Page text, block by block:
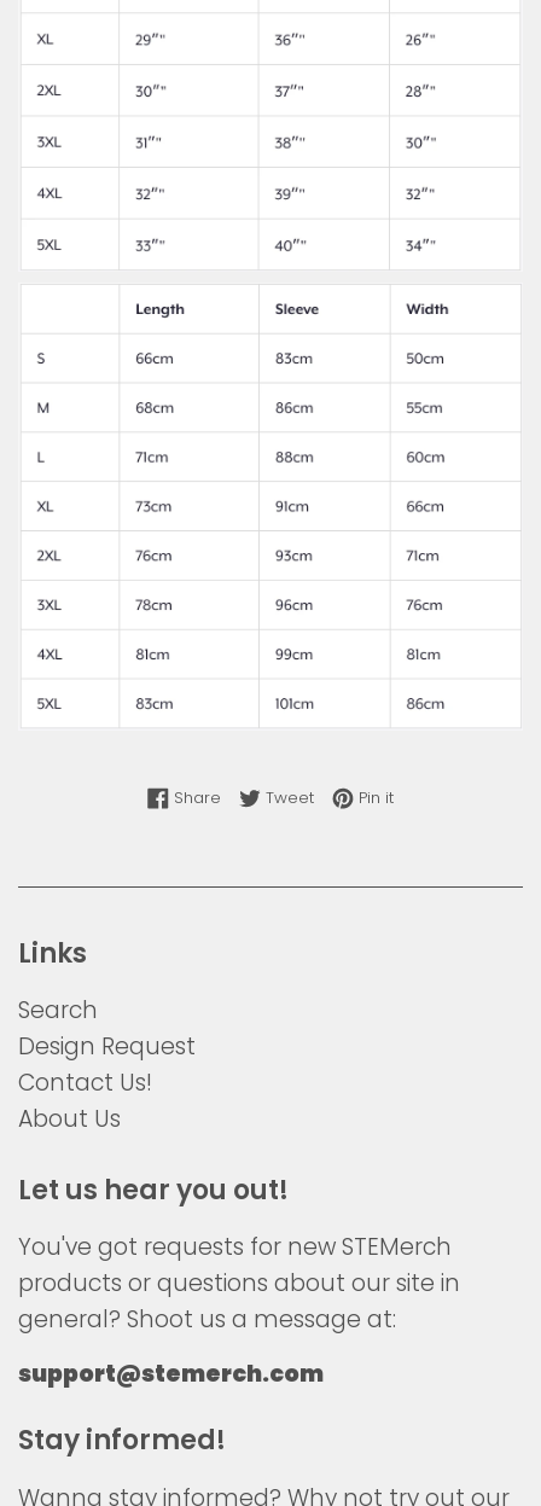
Share Share on Facebook
TweetTweet on Twitter
Pin itPin on Pinterest
Links
Search
Design Request
Contact Us!
About Us
Let us hear you out!
You've got requests for new STEMerch
products or questions about our site in
general? Shoot us a message at:
support@stemerch.com
Stay informed!
Wanna stay informed? Why not try out our